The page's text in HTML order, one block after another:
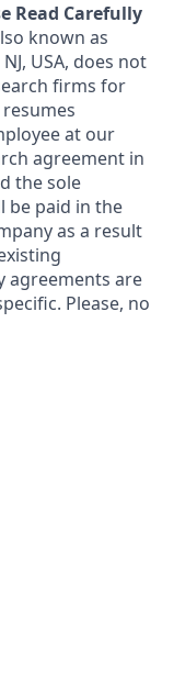
Read Carefully
known as
USA, does not
firms for
at our
agreement in
the sole
be paid in the
as a result
agreements are
Please, no